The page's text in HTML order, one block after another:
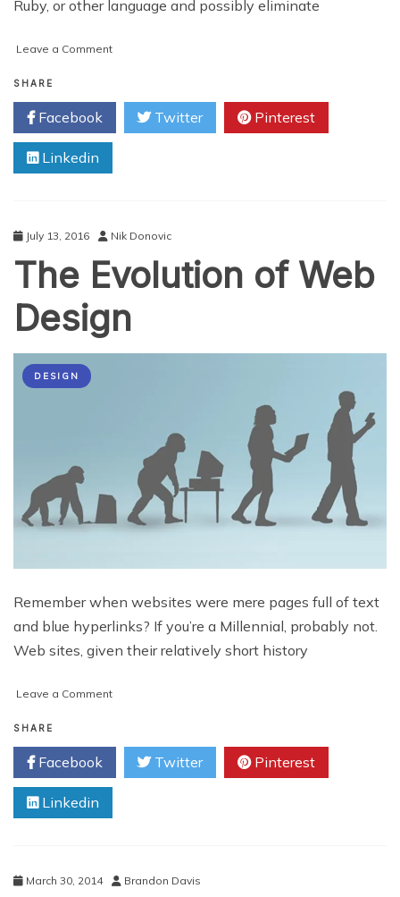
Ruby, or other language and possibly eliminate
Leave a Commenton
Affects
SEO
SHARE
Facebook Twitter Pinterest
Linkedin
July 13, 2016 Nik Donovic
The Evolution of Web
Design
DESIGN
Remember when websites were mere pages full of text
and blue hyperlinks? If you’re a Millennial, probably not.
Web sites, given their relatively short history
Leave a Commenton
of
Design
SHARE
Facebook Twitter Pinterest
Linkedin
March 30, 2014 Brandon Davis